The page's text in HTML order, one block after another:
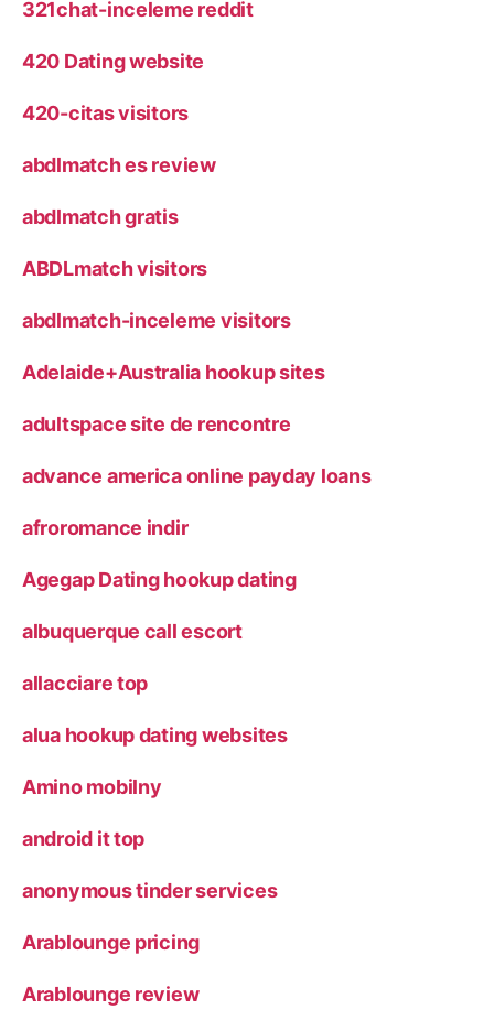
321chat-inceleme reddit
420 Dating website
420-citas visitors
abdlmatch es review
abdlmatch gratis
ABDLmatch visitors
abdlmatch-inceleme visitors
Adelaide+Australia hookup sites
adultspace site de rencontre
advance america online payday loans
afroromance indir
Agegap Dating hookup dating
albuquerque call escort
allacciare top
alua hookup dating websites
Amino mobilny
android it top
anonymous tinder services
Arablounge pricing
Arablounge review